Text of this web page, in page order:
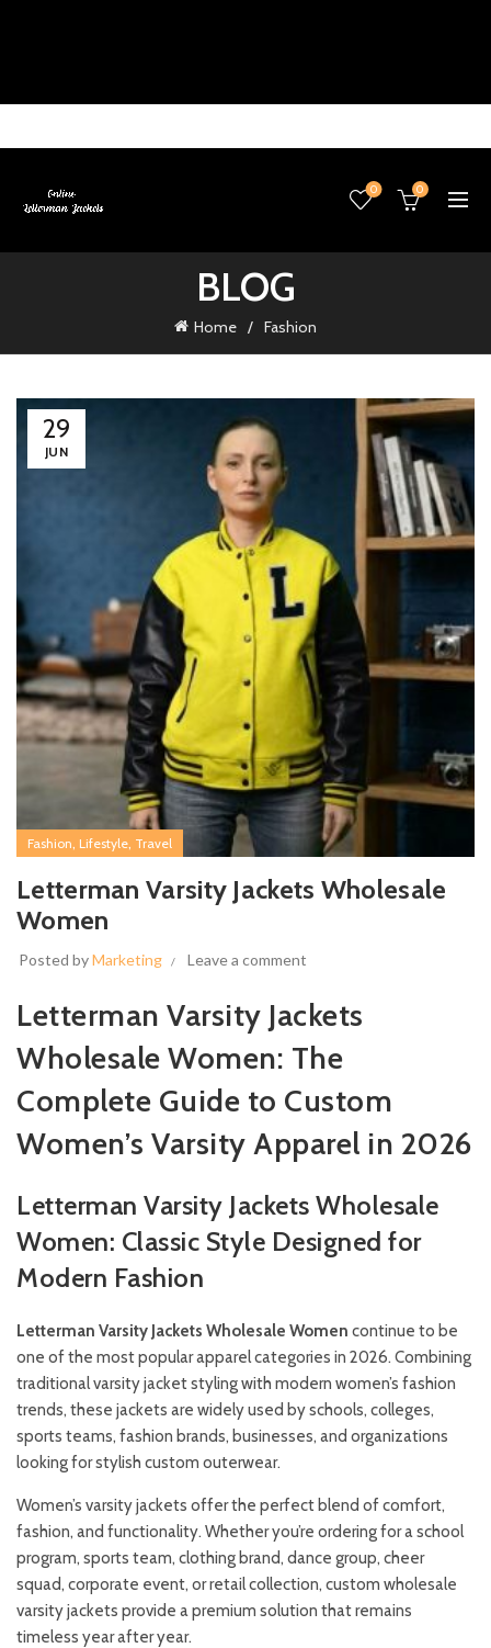
0 0
BLOG
Home Fashion
29
JUN
Fashion, Lifestyle, Travel
Letterman Varsity Jackets Wholesale
Women
Posted byMarketing Leave a comment
Letterman Varsity Jackets
Wholesale Women: The
Complete Guide to Custom
Women’s Varsity Apparel in 2026
Letterman Varsity Jackets Wholesale
Women: Classic Style Designed for
Modern Fashion
Letterman Varsity Jackets Wholesale Women continue to be
one of the most popular apparel categories in 2026. Combining
traditional varsity jacket styling with modern women’s fashion
trends, these jackets are widely used by schools, colleges,
sports teams, fashion brands, businesses, and organizations
looking for stylish custom outerwear.
Women’s varsity jackets offer the perfect blend of comfort,
fashion, and functionality. Whether you’re ordering for a school
program, sports team, clothing brand, dance group, cheer
squad, corporate event, or retail collection, custom wholesale
varsity jackets provide a premium solution that remains
timeless year after year.